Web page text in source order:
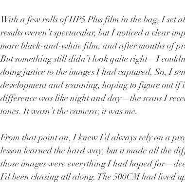
With a few rolls of HP5 Plus film in the bag, I set
results weren’t spectacular, but I noticed a clear
more black-and-white film, and after months of
But something still didn’t look quite right—I
doing justice to the images I had captured. So, I
development and scanning, hoping to figure out if
difference was like night and day—the scans I
tones. It wasn’t the camera; it was me.
From that point on, I knew I’d always rely on a
lesson learned the hard way, but it made all the
those images were everything I had hoped
I’d been chasing all along. The 500CM had lived